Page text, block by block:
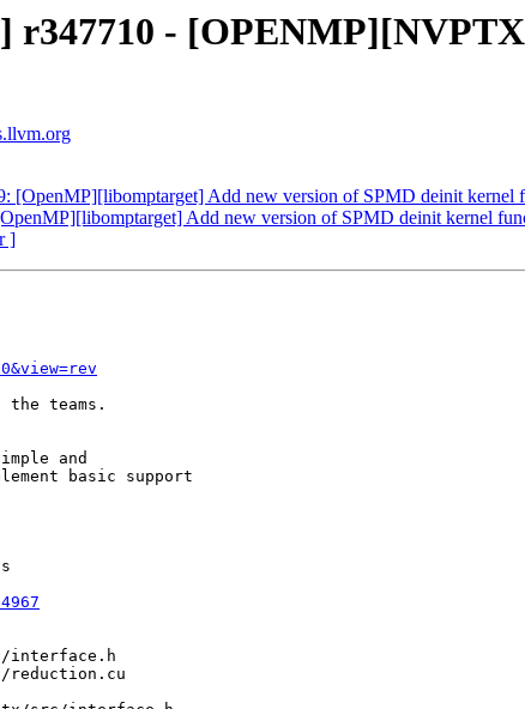
r347710 -
[OpenMP][libomptarget] Add new version of SPMD deinit kernel
Add new version of SPMD deinit kernel
]
the teams.
and
basic support